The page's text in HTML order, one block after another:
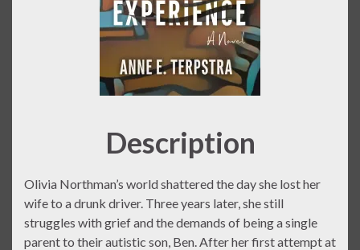
Description
Olivia Northman’s world shattered the day she lost her
wife to a drunk driver. Three years later, she still
struggles with grief and the demands of being a single
parent to their autistic son, Ben. After her first attempt at